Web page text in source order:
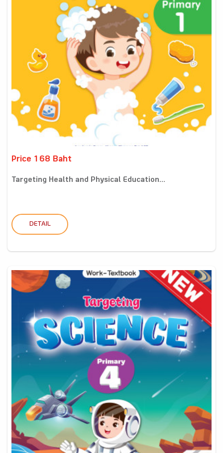
Price 168 Baht
Targeting Health and Physical Education...
DETAIL